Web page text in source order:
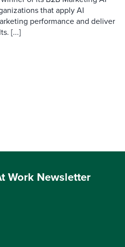
that apply AI
performance and deliver
[...]
Work Newsletter